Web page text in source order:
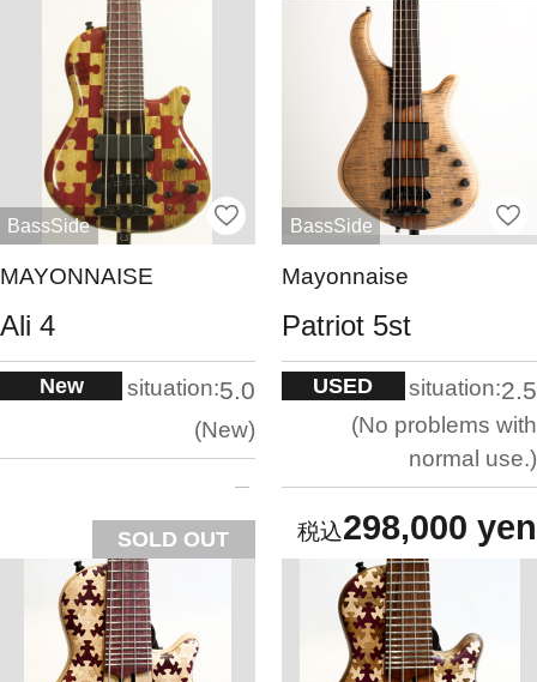
BassSide
MAYONNAISE
Ali 4
New situation:5.0
New
SOLD OUT
BassSide
Mayonnaise
Patriot 5st
USED situation:2.5
No problems with
normal use.
298,000 yen